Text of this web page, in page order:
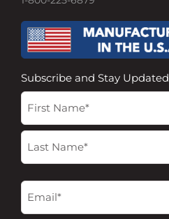
Subscribe and Stay Updated
Name
(Required)
First
Last
Email
(Required)